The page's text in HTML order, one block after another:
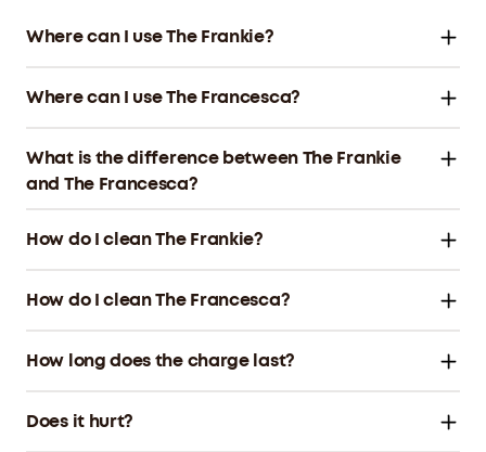
Where can I use The Frankie?
Where can I use The Francesca?
What is the difference between The Frankie
and The Francesca?
How do I clean The Frankie?
How do I clean The Francesca?
How long does the charge last?
Does it hurt?